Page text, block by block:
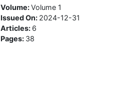
Volume:Volume 1
Issued On: 2024-12-31
Articles: 6
Pages: 38